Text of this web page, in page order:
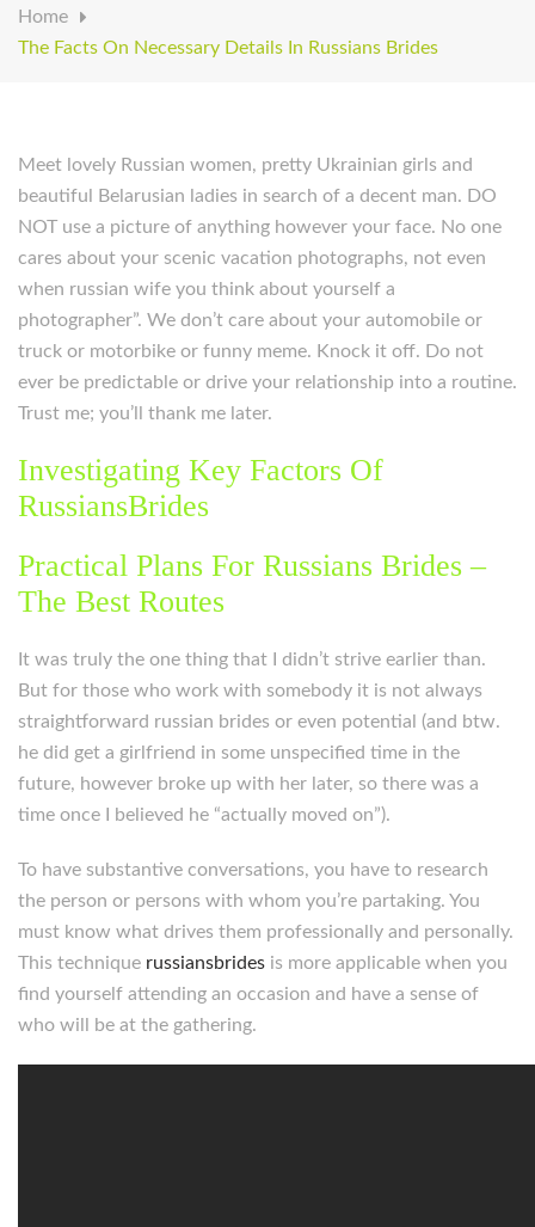
Home
The Facts On Necessary Details In Russians Brides
Meet lovely Russian women, pretty Ukrainian girls and
beautiful Belarusian ladies in search of a decent man. DO
NOT use a picture of anything however your face. No one
cares about your scenic vacation photographs, not even
when russian wife you think about yourself a
photographer”. We don’t care about your automobile or
truck or motorbike or funny meme. Knock it off. Do not
ever be predictable or drive your relationship into a routine.
Trust me; you’ll thank me later.
Investigating Key Factors Of
RussiansBrides
Practical Plans For Russians Brides –
The Best Routes
It was truly the one thing that I didn’t strive earlier than.
But for those who work with somebody it is not always
straightforward russian brides or even potential (and btw.
he did get a girlfriend in some unspecified time in the
future, however broke up with her later, so there was a
time once I believed he “actually moved on”).
To have substantive conversations, you have to research
the person or persons with whom you’re partaking. You
must know what drives them professionally and personally.
This technique russiansbrides is more applicable when you
find yourself attending an occasion and have a sense of
who will be at the gathering.